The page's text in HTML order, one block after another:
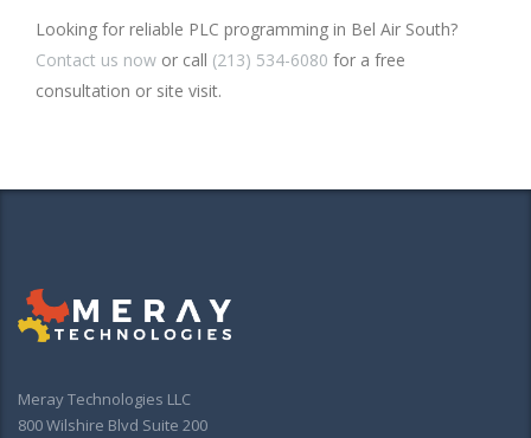
Looking for reliable PLC programming in Bel Air South?
Contact us now or call (213) 534-6080 for a free
consultation or site visit.
Meray Technologies LLC
800 Wilshire Blvd Suite 200